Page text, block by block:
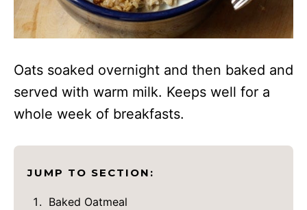
Oats soaked overnight and then baked and
served with warm milk. Keeps well for a
whole week of breakfasts.
JUMP TO SECTION:
Baked Oatmeal